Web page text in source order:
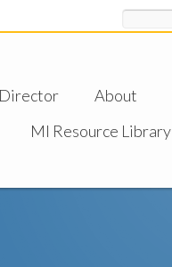
About
MI Resource Library